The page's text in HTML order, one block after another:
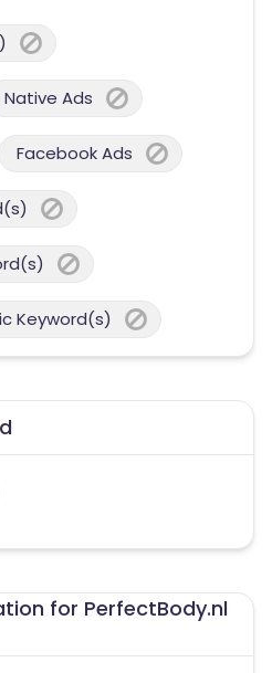
Native Ads
Facebook Ads
Keyword(s)
for PerfectBody.nl